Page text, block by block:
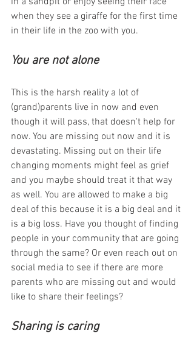
when they see a giraffe for the first time
in their life in the zoo with you.
You are not alone
This is the harsh reality a lot of
(grand)parents live in now and even
though it will pass, that doesn't help for
now. You are missing out now and it is
devastating. Missing out on their life
changing moments might feel as grief
and you maybe should treat it that way
as well. You are allowed to make a big
deal of this because it is a big deal and it
is a big loss. Have you thought of finding
people in your community that are going
through the same? Or even reach out on
social media to see if there are more
parents who are missing out and would
like to share their feelings?
Sharing is caring